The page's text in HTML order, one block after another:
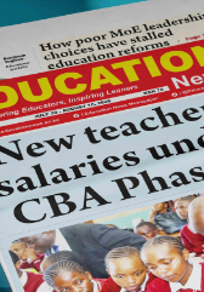
integrity and
should not be
Executive Secretary,
and advocated for the